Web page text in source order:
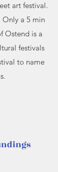
art festival.
Only a 5 min
Ostend is a
festivals
to name